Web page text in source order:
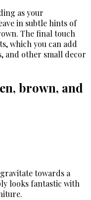
as your
in subtle hints of
The final touch
which you can add
and other small decor
brown, and
towards a
looks fantastic with